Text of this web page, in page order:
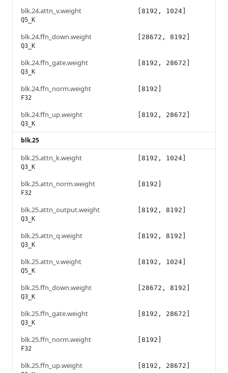
blk.24.attn_v.weight
Q5_K
[8192, 1024]
blk.24.ffn_down.weight
Q3_K
[28672, 8192]
blk.24.ffn_gate.weight
Q3_K
[8192, 28672]
blk.24.ffn_norm.weight
F32
[8192]
blk.24.ffn_up.weight
Q3_K
[8192, 28672]
blk.25
blk.25.attn_k.weight
Q3_K
[8192, 1024]
blk.25.attn_norm.weight
F32
[8192]
blk.25.attn_output.weight
Q3_K
[8192, 8192]
blk.25.attn_q.weight
Q3_K
[8192, 8192]
blk.25.attn_v.weight
Q5_K
[8192, 1024]
blk.25.ffn_down.weight
Q3_K
[28672, 8192]
blk.25.ffn_gate.weight
Q3_K
[8192, 28672]
blk.25.ffn_norm.weight
F32
[8192]
blk.25.ffn_up.weight [8192, 28672]